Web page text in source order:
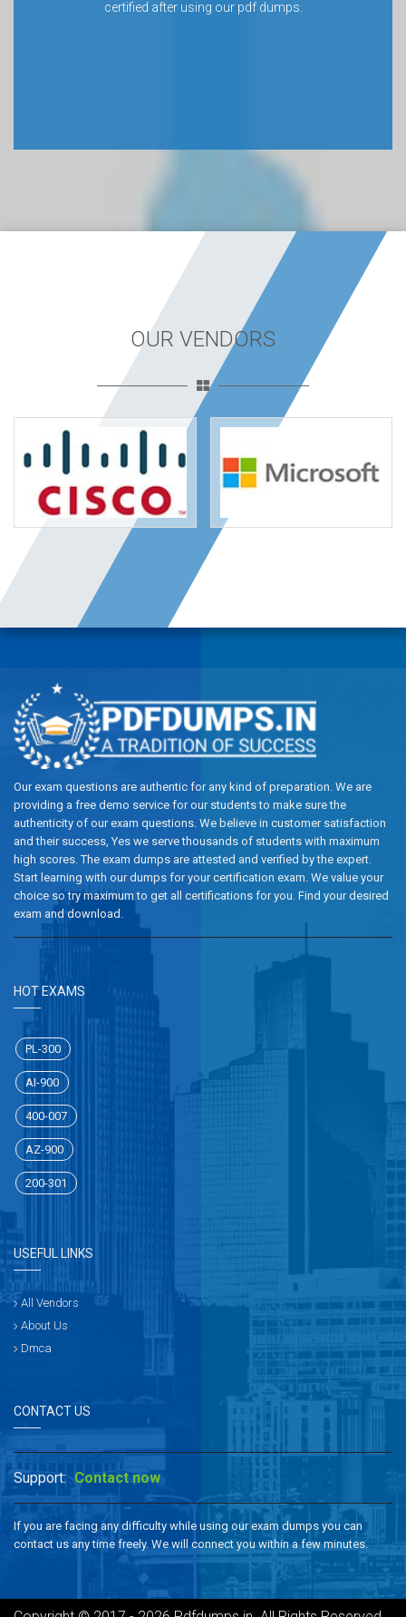
certified after using our pdf dumps.
OUR VENDORS
Our exam questions are authentic for any kind of preparation. We are
providing a free demo service for our students to make sure the
authenticity of our exam questions. We believe in customer satisfaction
and their success, Yes we serve thousands of students with maximum
high scores. The exam dumps are attested and verified by the expert.
Start learning with our dumps for your certification exam. We value your
choice so try maximum to get all certifications for you. Find your desired
exam and download.
HOT EXAMS
PL-300
AI-900
400-007
AZ-900
200-301
USEFUL LINKS
All Vendors
About Us
Dmca
CONTACT US
Support: Contact now
If you are facing any difficulty while using our exam dumps you can
contact us any time freely. We will connect you within a few minutes.